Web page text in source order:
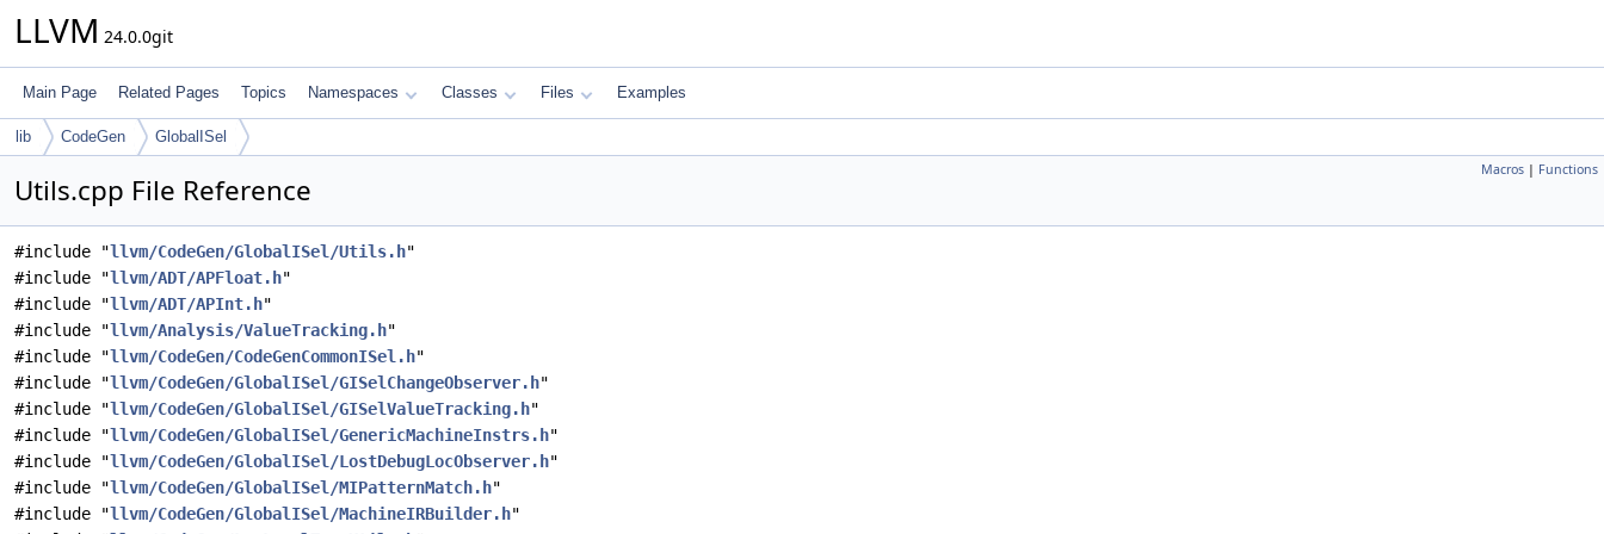
LLVM 24.0.0git
Main Page Related Pages Topics Namespaces Classes Files Examples
lib CodeGen GlobalISel
Macros | Functions
Utils.cpp File Reference
#include "llvm/CodeGen/GlobalISel/Utils.h"
#include "llvm/ADT/APFloat.h"
#include "llvm/ADT/APInt.h"
#include "llvm/Analysis/ValueTracking.h"
#include "llvm/CodeGen/CodeGenCommonISel.h"
#include "llvm/CodeGen/GlobalISel/GISelChangeObserver.h"
#include "llvm/CodeGen/GlobalISel/GISelValueTracking.h"
#include "llvm/CodeGen/GlobalISel/GenericMachineInstrs.h"
#include "llvm/CodeGen/GlobalISel/LostDebugLocObserver.h"
#include "llvm/CodeGen/GlobalISel/MIPatternMatch.h"
#include "llvm/CodeGen/GlobalISel/MachineIRBuilder.h"